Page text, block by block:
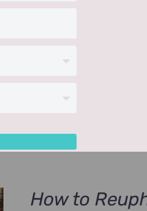
How to